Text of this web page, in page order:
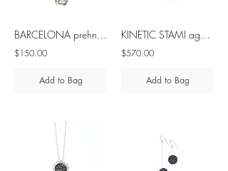
BARCELONA prehnite silver pendant
$150.00
Add to Bag
KINETIC STAMI agate silver ring
$570.00
Add to Bag